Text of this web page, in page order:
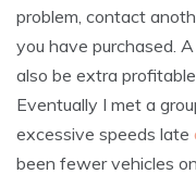
problem, contact
you have purchased.
also be extra
Eventually I met a
excessive speeds late
been fewer vehicles